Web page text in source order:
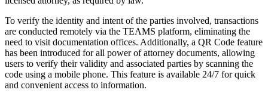
To verify the identity and intent of the parties involved, transactions
are conducted remotely via the TEAMS platform, eliminating the
need to visit documentation offices. Additionally, a QR Code feature
has been introduced for all power of attorney documents, allowing
users to verify their validity and associated parties by scanning the
code using a mobile phone. This feature is available 24/7 for quick
and convenient access to information.